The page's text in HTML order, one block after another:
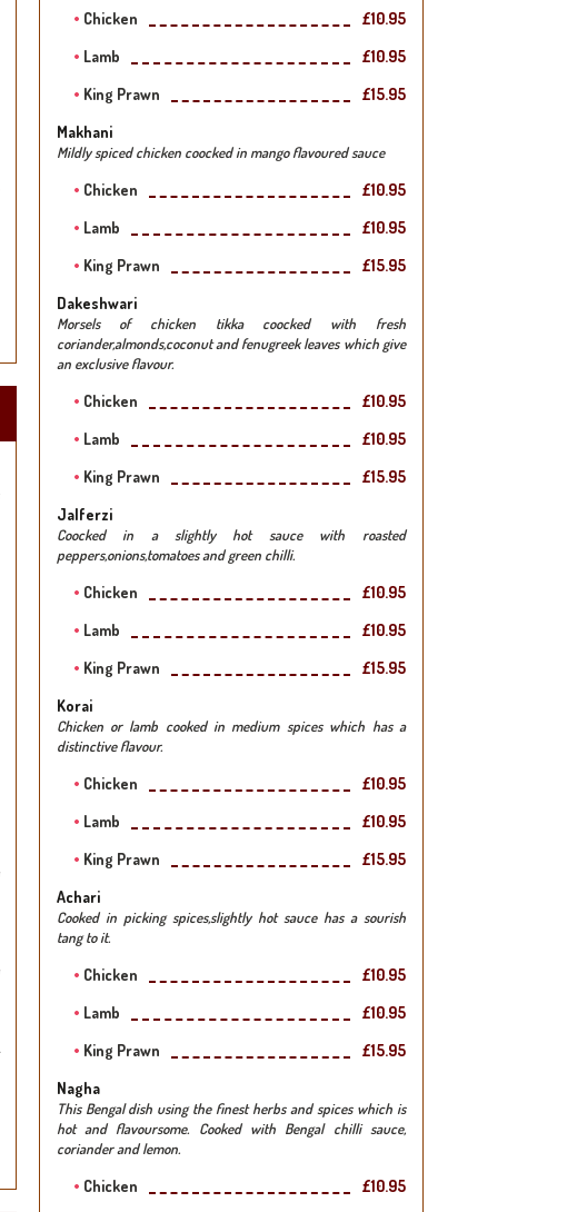
Chicken
£10.95
Lamb
£10.95
King Prawn
£15.95
Makhani
Mildly spiced chicken coocked in mango flavoured sauce
Chicken
£10.95
Lamb
£10.95
King Prawn
£15.95
Dakeshwari
Morsels of chicken tikka coocked with fresh
coriander,almonds,coconut and fenugreek leaves which give
an exclusive flavour.
Chicken
£10.95
Lamb
£10.95
King Prawn
£15.95
Jalferzi
Coocked in a slightly hot sauce with roasted
peppers,onions,tomatoes and green chilli.
Chicken
£10.95
Lamb
£10.95
King Prawn
£15.95
Korai
Chicken or lamb cooked in medium spices which has a
distinctive flavour.
Chicken
£10.95
Lamb
£10.95
King Prawn
£15.95
Achari
Cooked in picking spices,slightly hot sauce has a sourish
tang to it.
Chicken
£10.95
Lamb
£10.95
King Prawn
£15.95
Nagha
This Bengal dish using the finest herbs and spices which is
hot and flavoursome. Cooked with Bengal chilli sauce,
coriander and lemon.
Chicken
£10.95